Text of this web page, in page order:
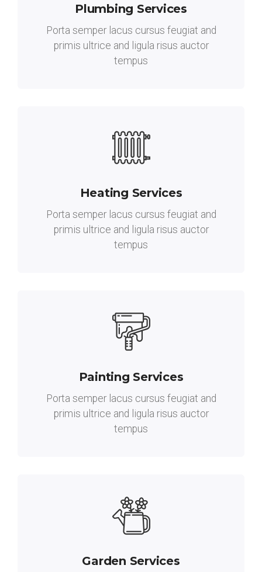
Plumbing Services
Porta semper lacus cursus feugiat and
primis ultrice and ligula risus auctor
tempus
Heating Services
Porta semper lacus cursus feugiat and
primis ultrice and ligula risus auctor
tempus
Painting Services
Porta semper lacus cursus feugiat and
primis ultrice and ligula risus auctor
tempus
Garden Services